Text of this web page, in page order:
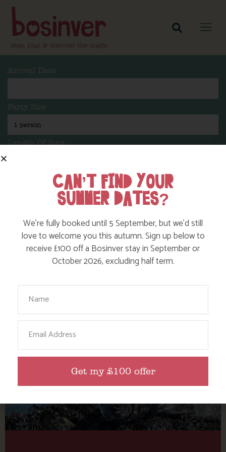
Arrival Date
Party Size
Length Of Stay
Tag: Cornwall AK Wildlife
Cruises
CAN’T FIND YOUR
SUMMER DATES?
We’re fully booked until 5 September, but we’d still
love to welcome you this autumn. Sign up below to
receive £100 off a Bosinver stay in September or
October 2026, excluding half term.
Get my £100 offer